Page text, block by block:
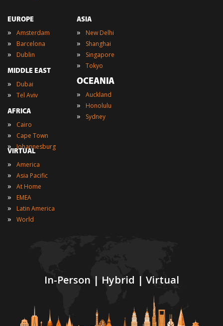
In-Person | Hybrid | Virtual
EUROPE
» Amsterdam
» Barcelona
» Dublin
MIDDLE EAST
» Dubai
» Tel Aviv
AFRICA
» Cairo
» Cape Town
» Johannesburg
ASIA
» New Delhi
» Shanghai
» Singapore
» Tokyo
OCEANIA
» Auckland
» Honolulu
» Sydney
VIRTUAL
» America
» Asia Pacific
» At Home
» EMEA
» Latin America
» World